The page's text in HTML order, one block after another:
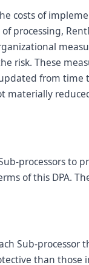
costs of
processing,
risk. These
from time
materially
processors to
of this DPA.
Sub-processor
than those